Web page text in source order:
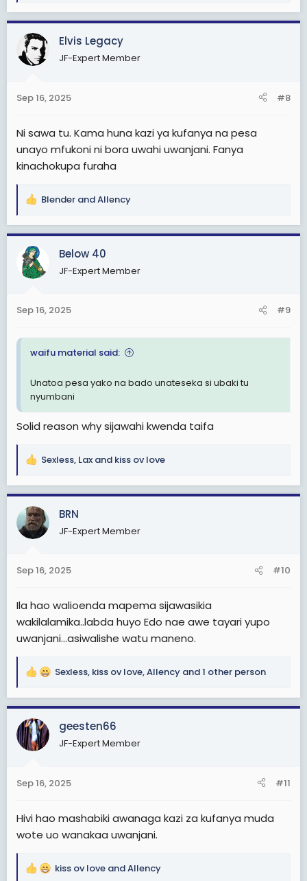
a
c
t
i
s
Elvis Legacy
JF-Expert Member
Sep 16, 2025 #8
Ni sawa tu. Kama huna kazi ya kufanya na pesa
unayo mfukoni ni bora uwahi uwanjani. Fanya
kinachokupa furaha
R
a
c
t
i
s
Blender andAllency
Below 40
JF-Expert Member
Sep 16, 2025 #9
waifu material said:
Unatoa pesa yako na bado unateseka si ubaki tu
nyumbani
Solid reason why sijawahi kwenda taifa
R
a
c
t
i
s
Sexless, Lax and kiss ov love
BRN
JF-Expert Member
Sep 16, 2025 #10
Ila hao walioenda mapema sijawasikia
wakilalamika..labda huyo Edo nae awe tayari yupo
uwanjani...asiwalishe watu maneno.
R
a
c
t
i
s
Sexless, kiss ov love,Allency and 1 other person
geesten66
JF-Expert Member
Sep 16, 2025 #11
Hivi hao mashabiki awanaga kazi za kufanya muda
wote uo wanakaa uwanjani.
R
kiss ov love andAllency